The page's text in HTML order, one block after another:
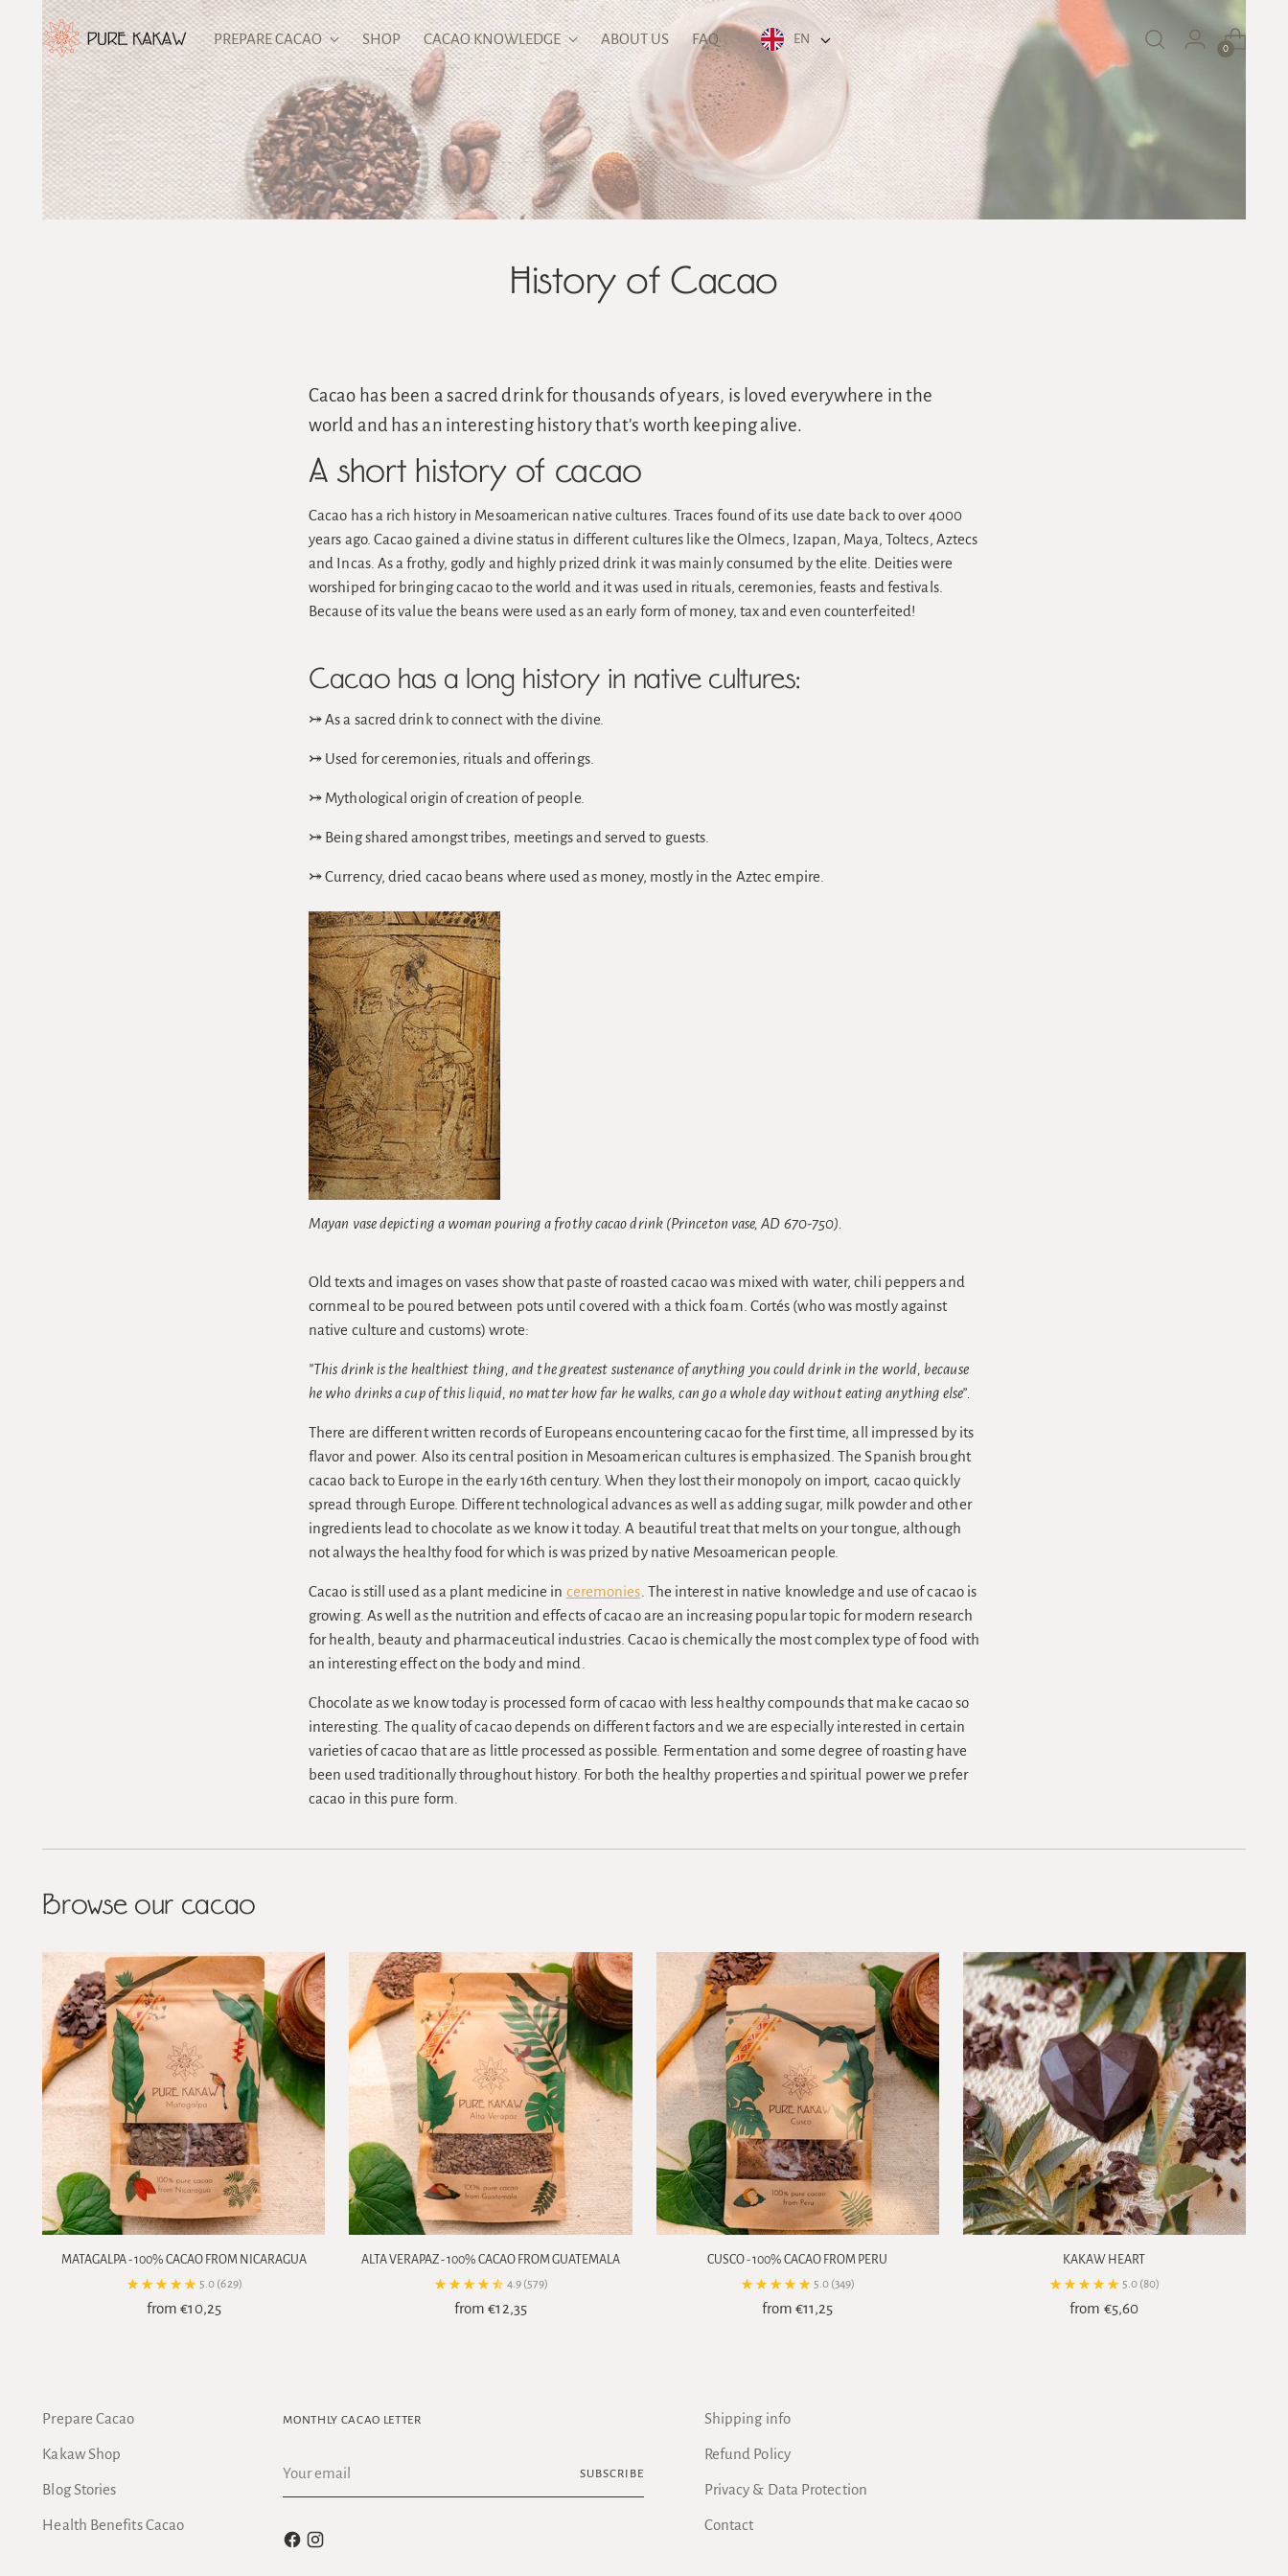
PREPARE CACAO SHOP CACAO KNOWLEDGE ABOUT US FAQ EN
0
History of Cacao
Cacao has been a sacred drink for thousands of years, is loved everywhere in the
world and has an interesting history that's worth keeping alive.
A short history of cacao
Cacao has a rich history in Mesoamerican native cultures. Traces found of its use date back to over 4000
years ago. Cacao gained a divine status in different cultures like the Olmecs, Izapan, Maya, Toltecs, Aztecs
and Incas. As a frothy, godly and highly prized drink it was mainly consumed by the elite. Deities were
worshiped for bringing cacao to the world and it was used in rituals, ceremonies, feasts and festivals.
Because of its value the beans were used as an early form of money, tax and even counterfeited!
Cacao has a long history in native cultures:
⤖ As a sacred drink to connect with the divine.
⤖ Used for ceremonies, rituals and offerings.
⤖ Mythological origin of creation of people.
⤖ Being shared amongst tribes, meetings and served to guests.
⤖ Currency, dried cacao beans where used as money, mostly in the Aztec empire.
Mayan vase depicting a woman pouring a frothy cacao drink (Princeton vase, AD 670-750).
Old texts and images on vases show that paste of roasted cacao was mixed with water, chili peppers and
cornmeal to be poured between pots until covered with a thick foam. Cortés (who was mostly against
native culture and customs) wrote:
”This drink is the healthiest thing, and the greatest sustenance of anything you could drink in the world, because
he who drinks a cup of this liquid, no matter how far he walks, can go a whole day without eating anything else”.
There are different written records of Europeans encountering cacao for the first time, all impressed by its
flavor and power. Also its central position in Mesoamerican cultures is emphasized. The Spanish brought
cacao back to Europe in the early 16th century. When they lost their monopoly on import, cacao quickly
spread through Europe. Different technological advances as well as adding sugar, milk powder and other
ingredients lead to chocolate as we know it today. A beautiful treat that melts on your tongue, although
not always the healthy food for which is was prized by native Mesoamerican people.
Cacao is still used as a plant medicine in ceremonies . The interest in native knowledge and use of cacao is
growing. As well as the nutrition and effects of cacao are an increasing popular topic for modern research
for health, beauty and pharmaceutical industries. Cacao is chemically the most complex type of food with
an interesting effect on the body and mind.
Chocolate as we know today is processed form of cacao with less healthy compounds that make cacao so
interesting. The quality of cacao depends on different factors and we are especially interested in certain
varieties of cacao that are as little processed as possible. Fermentation and some degree of roasting have
been used traditionally throughout history. For both the healthy properties and spiritual power we prefer
cacao in this pure form.
Browse our cacao
MATAGALPA - 100% CACAO FROM NICARAGUA
5.0 (629)
from €10,25
ALTA VERAPAZ - 100% CACAO FROM GUATEMALA
4.9 (579)
from €12,35
CUSCO - 100% CACAO FROM PERU
5.0 (349)
from €11,25
KAKAW HEART
5.0 (80)
from €5,60
Prepare Cacao
Kakaw Shop
Blog Stories
Health Benefits Cacao
MONTHLY CACAO LETTER
SUBSCRIBE
Shipping info
Refund Policy
Privacy & Data Protection
Contact